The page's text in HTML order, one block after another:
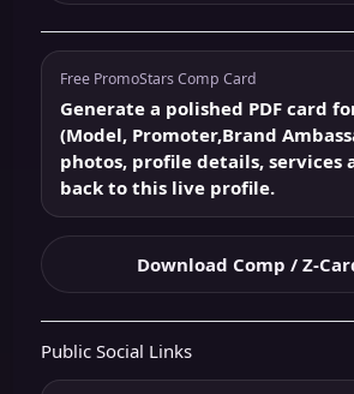
Free PromoStars Comp Card
Generate a polished PDF card
(Model, Promoter,Brand
photos, profile details, services
back to this live profile.
Download Comp / Z-
Public Social Links